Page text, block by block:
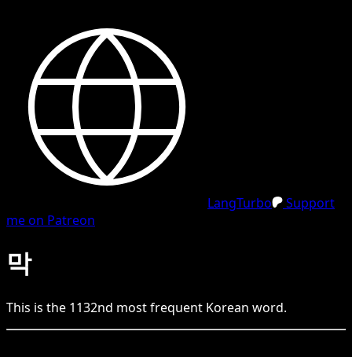
LangTurbo
Support
me on Patreon
막
This is the 1132nd most frequent Korean word.